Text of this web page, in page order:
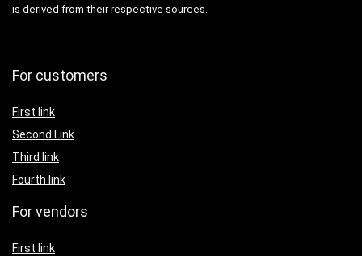
is derived from their respective sources.
For customers
First link
Second Link
Third link
Fourth link
For vendors
First link